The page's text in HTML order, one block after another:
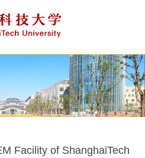
Facility of ShanghaiTech